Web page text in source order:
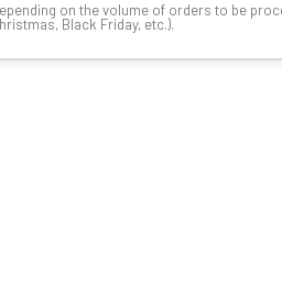
on the volume of orders to be
Black Friday, etc.).